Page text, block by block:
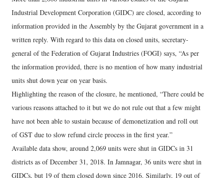
Industrial Development Corporation (GIDC) are closed, according to
information provided in the Assembly by the Gujarat government in a
written reply. With regard to this data on closed units, secretary-
general of the Federation of Gujarat Industries (FOGI) says, “As per
the information provided, there is no mention of how many industrial
units shut down year on year basis.
Highlighting the reason of the closure, he mentioned, “There could be
various reasons attached to it but we do not rule out that a few might
have not been able to sustain because of demonetization and roll out
of GST due to slow refund circle process in the first year.”
Available data show, around 2,069 units were shut in GIDCs in 31
districts as of December 31, 2018. In Jamnagar, 36 units were shut in
GIDCs, but 19 of them closed down since 2016. Similarly, 19 out of